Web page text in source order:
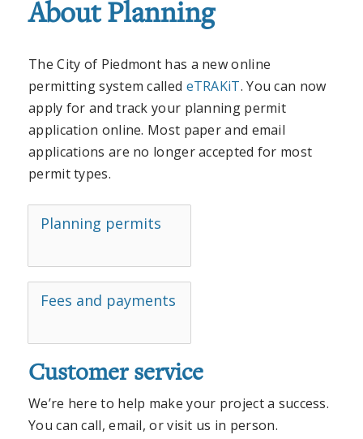
About Planning
The City of Piedmont has a new online
permitting system called eTRAKiT. You can now
apply for and track your planning permit
application online. Most paper and email
applications are no longer accepted for most
permit types.
Planning permits
Fees and payments
Customer service
We’re here to help make your project a success.
You can call, email, or visit us in person.